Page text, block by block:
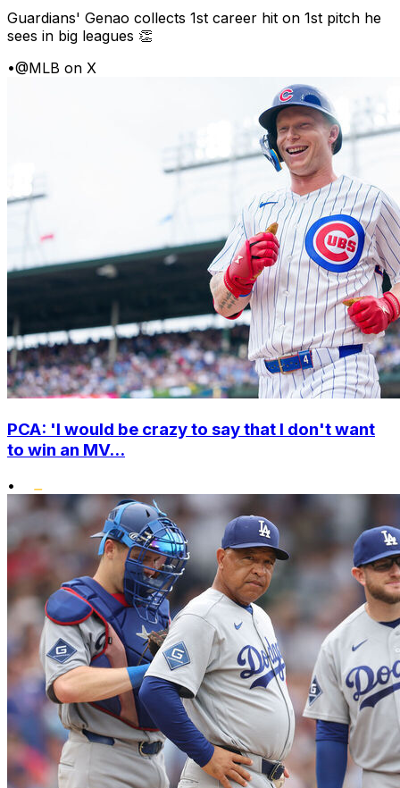
Guardians' Genao collects 1st career hit on 1st pitch he
sees in big leagues 👏
•@MLB on X
PCA: 'I would be crazy to say that I don't want
to win an MV...
•